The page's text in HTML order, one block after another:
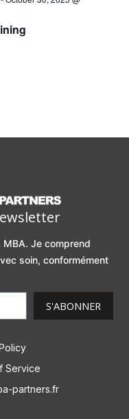
Je comprend
soin, conformément
S'ABONNER
Service
partners.fr